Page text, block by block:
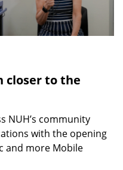
closer to the
NUH’s community
with the opening
and more Mobile